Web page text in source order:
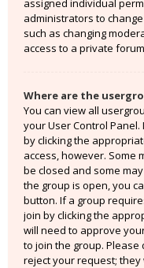
assigned individual
administrators to
such as changing
access to a private
Where are the
You can view all
your User Control
by clicking the
access, however. Some
be closed and some
the group is open, you
button. If a group
join by clicking the
will need to approve
to join the group.
reject your request;